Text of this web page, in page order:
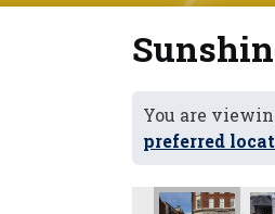
You are
preferred